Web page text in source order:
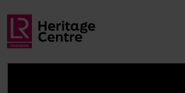
Skip to main content
Lloyd's Register Foundation Heritage